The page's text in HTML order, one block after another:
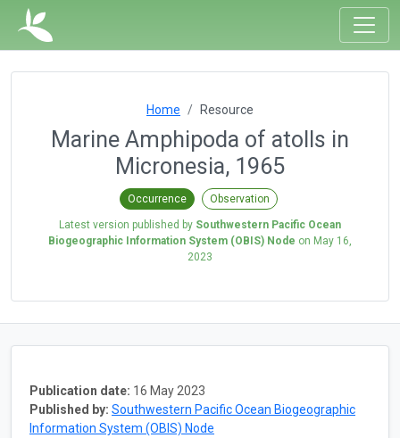
Home Resource
Marine Amphipoda of atolls in
Micronesia, 1965
Occurrence Observation
Latest version published by Southwestern Pacific Ocean
Biogeographic Information System (OBIS) Node on May 16,
2023
Publication date: 16 May 2023
Published by: Southwestern Pacific Ocean Biogeographic
Information System (OBIS) Node